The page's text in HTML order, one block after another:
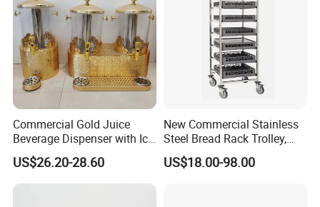
Commercial Gold Juice
Beverage Dispenser with Ice
Core for Buffet Restaurant
US$26.20-28.60
New Commercial Stainless
Steel Bread Rack Trolley,
Kitchen Food Baking Tray
Rack, Food Pan Trolley
US$18.00-98.00